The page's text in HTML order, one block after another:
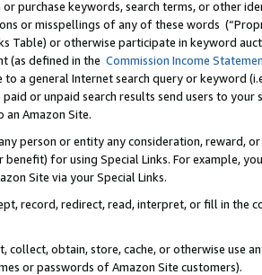
purchase keywords, search terms, or other
or misspellings of any of these words
Table) or otherwise participate in keyword
(as defined in the Commission Income
to a general Internet search query or keyword
paid or unpaid search results send users to
an Amazon Site.
person or entity any consideration, reward,
for using Special Links. For example,
Site via your Special Links.
record, redirect, read, interpret, or fill in
collect, obtain, store, cache, or otherwise use
or passwords of Amazon Site customers).